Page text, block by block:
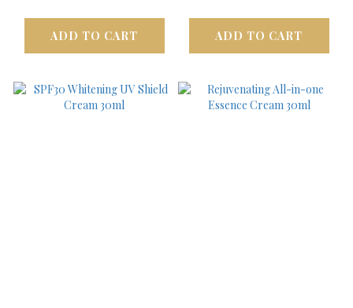
ADD TO CART ADD TO CART